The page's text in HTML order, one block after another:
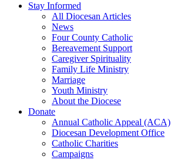
Stay Informed
All Diocesan Articles
News
Four County Catholic
Bereavement Support
Caregiver Spirituality
Family Life Ministry
Marriage
Youth Ministry
About the Diocese
Donate
Annual Catholic Appeal (ACA)
Diocesan Development Office
Catholic Charities
Campaigns